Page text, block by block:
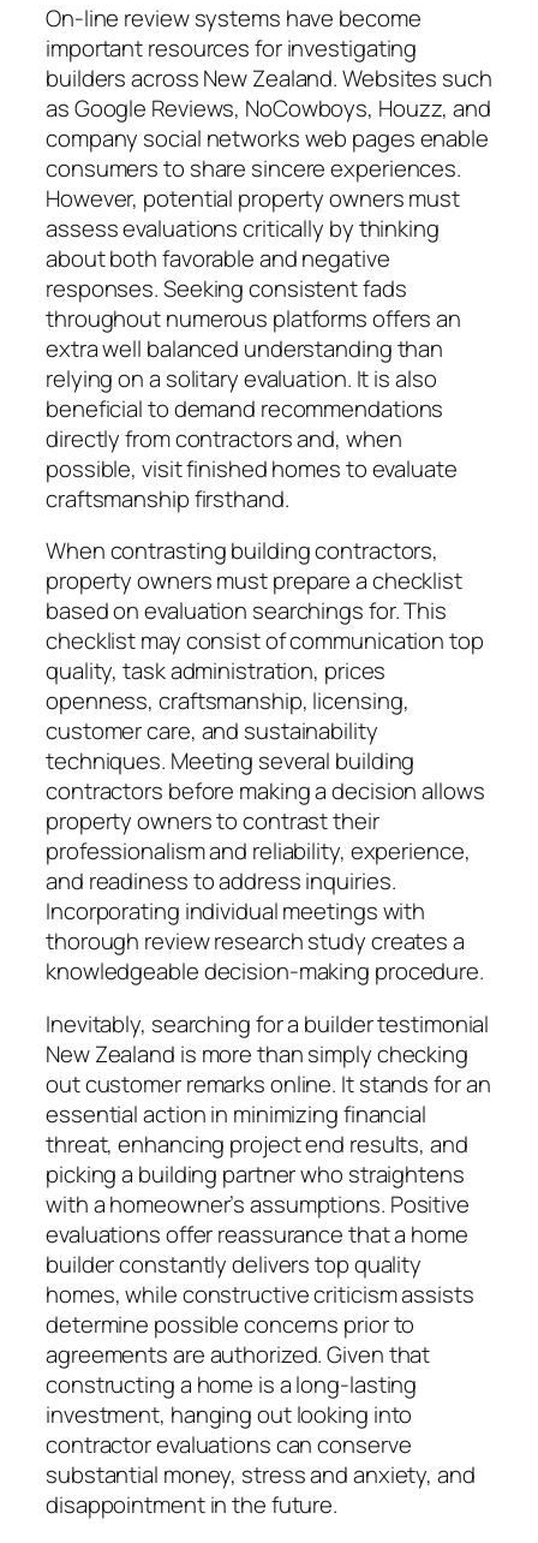
On-line review systems have become
important resources for investigating
builders across New Zealand. Websites such
as Google Reviews, NoCowboys, Houzz, and
company social networks web pages enable
consumers to share sincere experiences.
However, potential property owners must
assess evaluations critically by thinking
about both favorable and negative
responses. Seeking consistent fads
throughout numerous platforms offers an
extra well balanced understanding than
relying on a solitary evaluation. It is also
beneficial to demand recommendations
directly from contractors and, when
possible, visit finished homes to evaluate
craftsmanship firsthand.
When contrasting building contractors,
property owners must prepare a checklist
based on evaluation searchings for. This
checklist may consist of communication top
quality, task administration, prices
openness, craftsmanship, licensing,
customer care, and sustainability
techniques. Meeting several building
contractors before making a decision allows
property owners to contrast their
professionalism and reliability, experience,
and readiness to address inquiries.
Incorporating individual meetings with
thorough review research study creates a
knowledgeable decision-making procedure.
Inevitably, searching for a builder testimonial
New Zealand is more than simply checking
out customer remarks online. It stands for an
essential action in minimizing financial
threat, enhancing project end results, and
picking a building partner who straightens
with a homeowner’s assumptions. Positive
evaluations offer reassurance that a home
builder constantly delivers top quality
homes, while constructive criticism assists
determine possible concerns prior to
agreements are authorized. Given that
constructing a home is a long-lasting
investment, hanging out looking into
contractor evaluations can conserve
substantial money, stress and anxiety, and
disappointment in the future.